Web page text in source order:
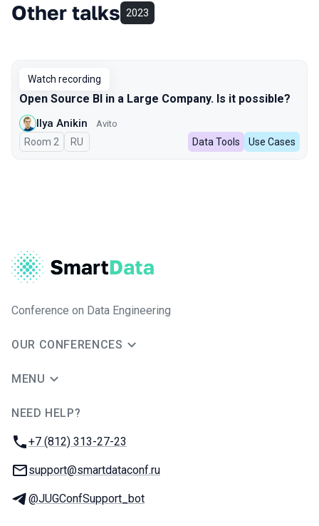
Other talks 2023
Watch recording
Open Source BI in a Large Company. Is it possible?
Ilya Anikin Avito
Room 2 In Russian
RU Data Tools Use Cases
Conference on Data Engineering
OUR CONFERENCES
MENU
NEED HELP?
Phone:
+7 (812) 313-27-23
Email:
support@smartdataconf.ru
Telegram:
@JUGConfSupport_bot